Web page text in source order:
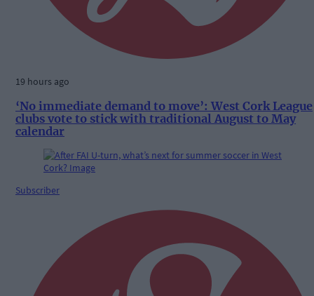
19 hours ago
‘No immediate demand to move’: West Cork League
clubs vote to stick with traditional August to May
calendar
Subscriber